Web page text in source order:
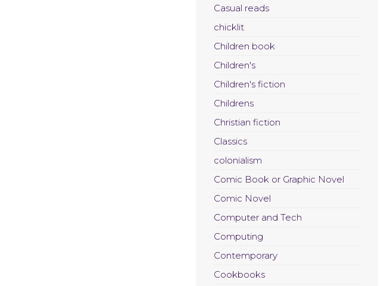
Casual reads
chicklit
Children book
Children's
Children's fiction
Childrens
Christian fiction
Classics
colonialism
Comic Book or Graphic Novel
Comic Novel
Computer and Tech
Computing
Contemporary
Cookbooks